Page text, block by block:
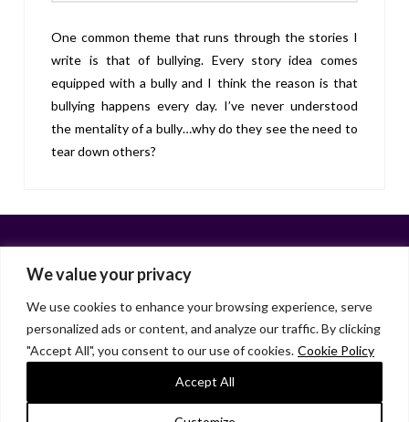
We value your privacy
We use cookies to enhance your browsing experience, serve
personalized ads or content, and analyze our traffic. By clicking
"Accept All", you consent to our use of cookies. Cookie Policy
Accept All
One common theme that runs through the stories I
write is that of bullying. Every story idea comes
equipped with a bully and I think the reason is that
bullying happens every day. I’ve never understood
the mentality of a bully…why do they see the need to
tear down others?
Facebook
X LinkedInInstagram
HOME ABOUT LIANA GARDNER LK GRIFFIE
PAST POSTS
RESOURCES
SUBSCRIBE
As an Amazon Associate, I earn from qualifying purchases.